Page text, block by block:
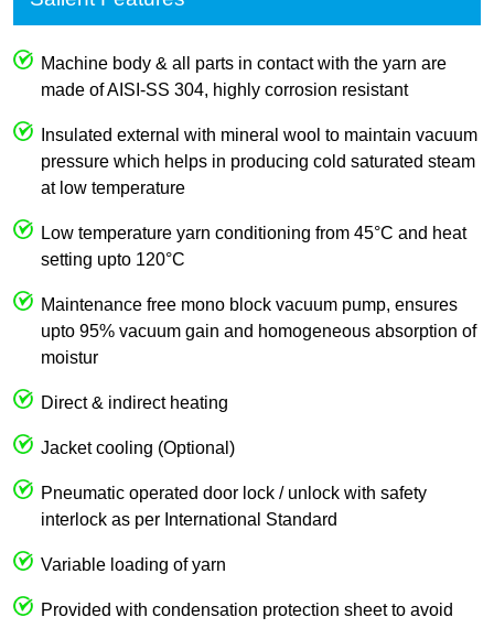
Machine body & all parts in contact with the yarn are
made of AISI-SS 304, highly corrosion resistant
Insulated external with mineral wool to maintain vacuum
pressure which helps in producing cold saturated steam
at low temperature
Low temperature yarn conditioning from 45°C and heat
setting upto 120°C
Maintenance free mono block vacuum pump, ensures
upto 95% vacuum gain and homogeneous absorption of
moistur
Direct & indirect heating
Jacket cooling (Optional)
Pneumatic operated door lock / unlock with safety
interlock as per International Standard
Variable loading of yarn
Provided with condensation protection sheet to avoid